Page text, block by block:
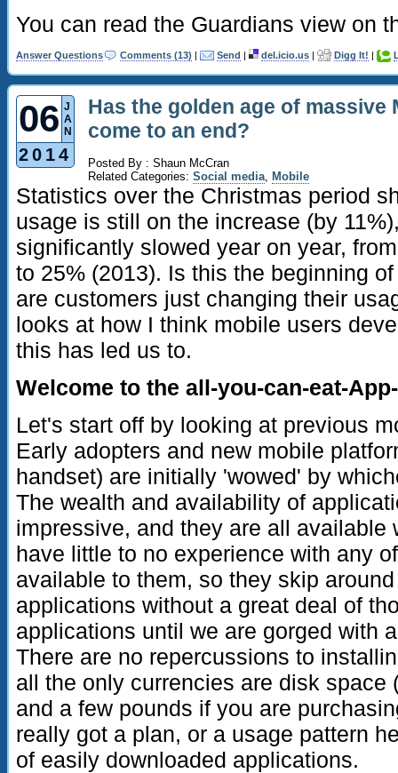
You can read the Guardians view on
Comments (13) | Send | del.icio.us | Digg It! |
Answer Questions
06 J
A
N
2014
Has the golden age of
come to an end?
Posted By : Shaun McCran
Related Categories: Social media, Mobile
Statistics over the Christmas period
usage is still on the increase (by
significantly slowed year on year,
to 25% (2013). Is this the beginning
are customers just changing their
looks at how I think mobile users
this has led us to.
Welcome to the all-you-can-eat-
Let's start off by looking at previous
Early adopters and new mobile
handset) are initially 'wowed' by
The wealth and availability of
impressive, and they are all available
have little to no experience with any
available to them, so they skip
applications without a great deal of
applications until we are gorged with
There are no repercussions to
all the only currencies are disk space
and a few pounds if you are
really got a plan, or a usage pattern
of easily downloaded applications.